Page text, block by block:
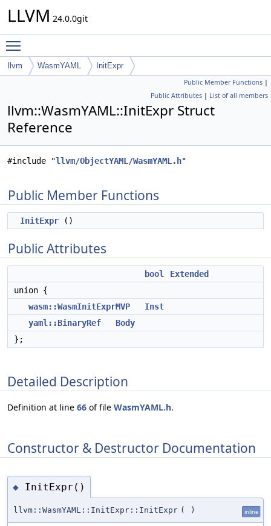
LLVM 24.0.0git
llvm WasmYAML InitExpr
Public Member Functions |
Public Attributes | List of all members
llvm::WasmYAML::InitExpr Struct
Reference
#include "llvm/ObjectYAML/WasmYAML.h"
Public Member Functions
InitExpr ()
Public Attributes
bool
Extended
union {
wasm::WasmInitExprMVP
Inst
yaml::BinaryRef
Body
};
Detailed Description
Definition at line 66 of file WasmYAML.h.
Constructor & Destructor Documentation
◆ InitExpr()
llvm::WasmYAML::InitExpr::InitExpr ( ) inline